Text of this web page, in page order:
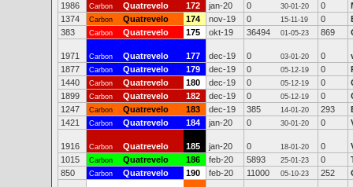
1986
Carbon Quatrevelo 172 jan-20 0 30-01-20 0
1374
Carbon Quatrevelo 174 nov-19 0 15-11-19 0
383
Carbon Quatrevelo 175 okt-19 36494 01-05-23 869
1971 Carbon Quatrevelo 177 dec-19 0 03-01-20 0
1877
Carbon Quatrevelo 179 dec-19 0 05-12-19 0
1440
Carbon Quatrevelo 180 dec-19 0 05-12-19 0
1899
Carbon Quatrevelo 182 dec-19 0 05-12-19 0
1247
Carbon Quatrevelo 183 dec-19 385 14-01-20 293
1421
Carbon Quatrevelo 184 jan-20 0 30-01-20 0
1916 Carbon Quatrevelo 185 jan-20 0 18-01-20 0
1015
Carbon Quatrevelo 186 feb-20 5893 25-01-23 0
850
Carbon Quatrevelo 190 feb-20 11000 05-10-23 252